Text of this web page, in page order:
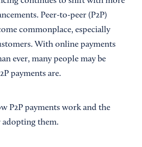
Peer-to-peer (P2P)
commonplace, especially
With online payments
ever, many people may be
payments are.
P2P payments work and the
them.